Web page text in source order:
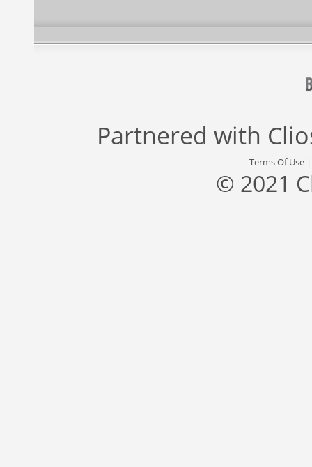
Partnered with
Terms Of Use
© 2021